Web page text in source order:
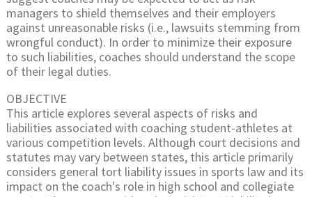
managers to shield themselves and their employers
against unreasonable risks (i.e., lawsuits stemming from
wrongful conduct). In order to minimize their exposure
to such liabilities, coaches should understand the scope
of their legal duties.
OBJECTIVE
This article explores several aspects of risks and
liabilities associated with coaching student-athletes at
various competition levels. Although court decisions and
statutes may vary between states, this article primarily
considers general tort liability issues in sports law and its
impact on the coach's role in high school and collegiate